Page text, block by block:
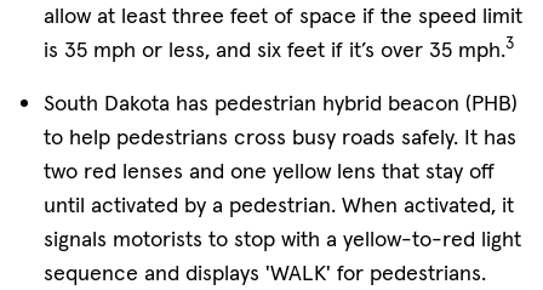
allow at least three feet of space if the speed limit
is 35 mph or less, and six feet if it’s over 35 mph.3
South Dakota has pedestrian hybrid beacon (PHB)
to help pedestrians cross busy roads safely. It has
two red lenses and one yellow lens that stay off
until activated by a pedestrian. When activated, it
signals motorists to stop with a yellow-to-red light
sequence and displays 'WALK' for pedestrians.